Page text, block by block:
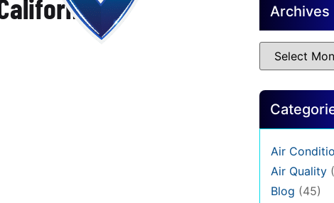
Archives
Air
Air Quality
Blog (45)